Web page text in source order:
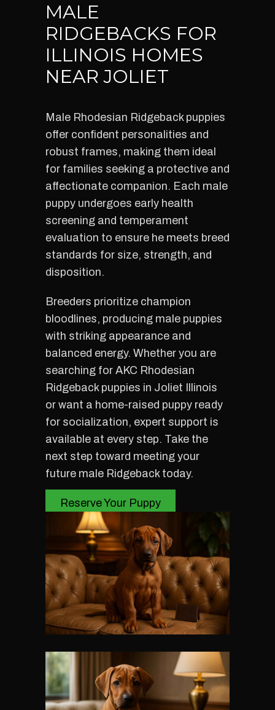
MALE
RIDGEBACKS FOR
ILLINOIS HOMES
NEAR JOLIET
Male Rhodesian Ridgeback puppies
offer confident personalities and
robust frames, making them ideal
for families seeking a protective and
affectionate companion. Each male
puppy undergoes early health
screening and temperament
evaluation to ensure he meets breed
standards for size, strength, and
disposition.
Breeders prioritize champion
bloodlines, producing male puppies
with striking appearance and
balanced energy. Whether you are
searching for AKC Rhodesian
Ridgeback puppies in Joliet Illinois
or want a home-raised puppy ready
for socialization, expert support is
available at every step. Take the
next step toward meeting your
future male Ridgeback today.
Reserve Your Puppy